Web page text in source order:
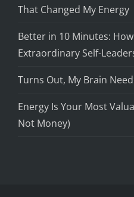
That Changed My Energy
Better in 10 Minutes:
Extraordinary Self-
Turns Out, My Brain
Energy Is Your Most
Not Money)